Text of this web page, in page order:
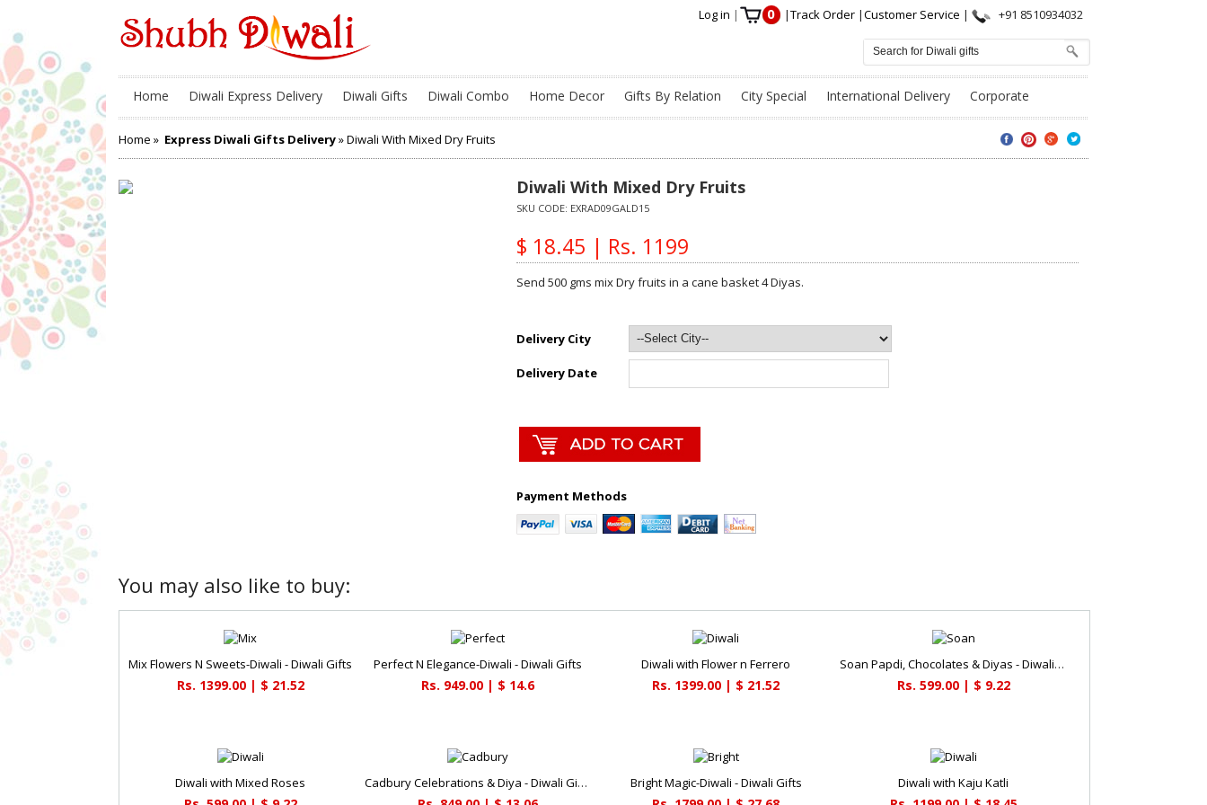
Log in | 0 |Track Order |Customer Service | +91 8510934032
Home Diwali Express Delivery Diwali Gifts Diwali Combo Home Decor Gifts By Relation City Special International Delivery Corporate
Home » Express Diwali Gifts Delivery» Diwali With Mixed Dry Fruits
Diwali With Mixed Dry Fruits
SKU CODE: EXRAD09GALD15
$ 18.45 | Rs. 1199
Send 500 gms mix Dry fruits in a cane basket 4 Diyas.
Delivery City
Delivery Date
Payment Methods
You may also like to buy:
Mix Flowers N Sweets-Diwali - Diwali Gifts
Rs. 1399.00 | $ 21.52
Perfect N Elegance-Diwali - Diwali Gifts
Rs. 949.00 | $ 14.6
Diwali with Flower n Ferrero
Rs. 1399.00 | $ 21.52
Soan Papdi, Chocolates & Diyas - Diwali Gifts
Rs. 599.00 | $ 9.22
Diwali with Mixed Roses Cadbury Celebrations & Diya - Diwali Gifts Bright Magic-Diwali - Diwali Gifts Diwali with Kaju Katli